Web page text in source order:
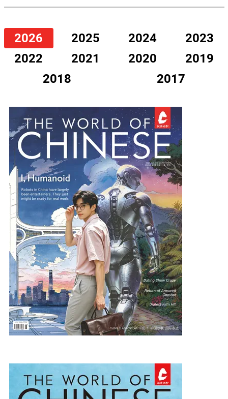
2026 2025 2024
2023
2022
2021 2020
2019
2018
2017